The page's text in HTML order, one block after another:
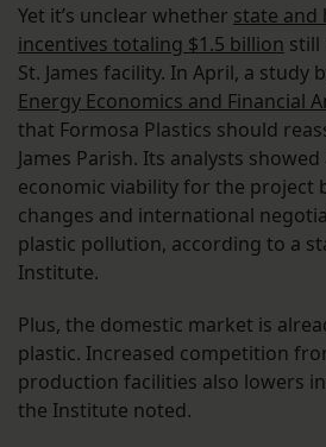
Yet it’s unclear whether state and
incentives totaling $1.5 billion still
St. James facility. In April, a study
Energy Economics and Financial
that Formosa Plastics should
James Parish. Its analysts
economic viability for the project
changes and international
plastic pollution, according to a
Institute.
Plus, the domestic market is
plastic. Increased competition
production facilities also lowers
the Institute noted.